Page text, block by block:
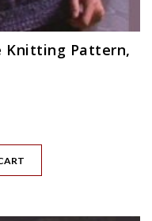
Knitting Pattern,